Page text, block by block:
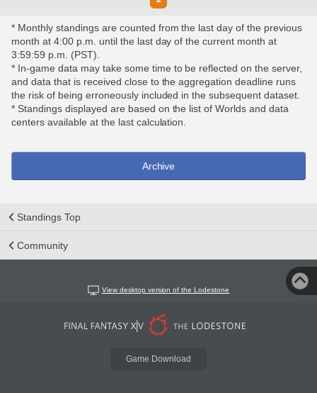
* Monthly standings are counted from the last day of the previous
month at 4:00 p.m. until the last day of the current month at
3:59:59 p.m. (PST).
* In-game data may take some time to be reflected on the server,
and data that is received close to the aggregation deadline runs
the risk of being erroneously included in the subsequent dataset.
* Standings displayed are based on the list of Worlds and data
centers available at the last calculation.
Archive
Standings Top
Community
View desktop version of the Lodestone
Game Download